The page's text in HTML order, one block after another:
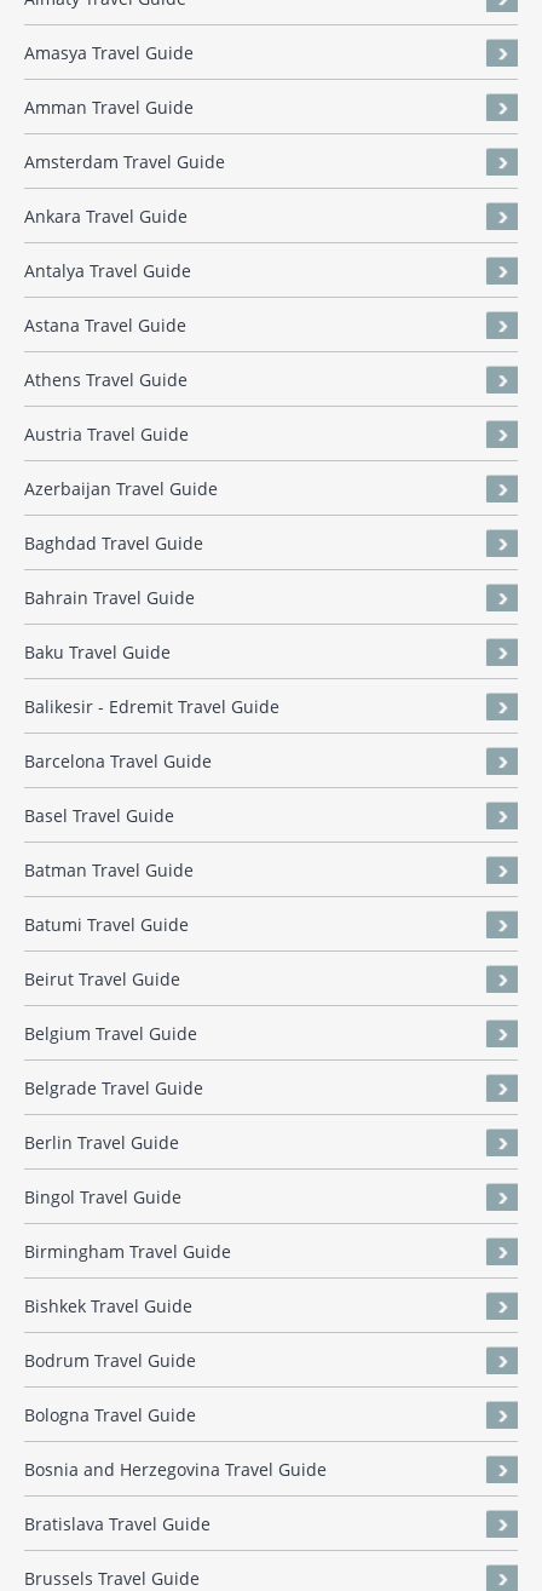
Amasya Travel Guide
Amman Travel Guide
Amsterdam Travel Guide
Ankara Travel Guide
Antalya Travel Guide
Astana Travel Guide
Athens Travel Guide
Austria Travel Guide
Azerbaijan Travel Guide
Baghdad Travel Guide
Bahrain Travel Guide
Baku Travel Guide
Balikesir - Edremit Travel Guide
Barcelona Travel Guide
Basel Travel Guide
Batman Travel Guide
Batumi Travel Guide
Beirut Travel Guide
Belgium Travel Guide
Belgrade Travel Guide
Berlin Travel Guide
Bingol Travel Guide
Birmingham Travel Guide
Bishkek Travel Guide
Bodrum Travel Guide
Bologna Travel Guide
Bosnia and Herzegovina Travel Guide
Bratislava Travel Guide
Brussels Travel Guide